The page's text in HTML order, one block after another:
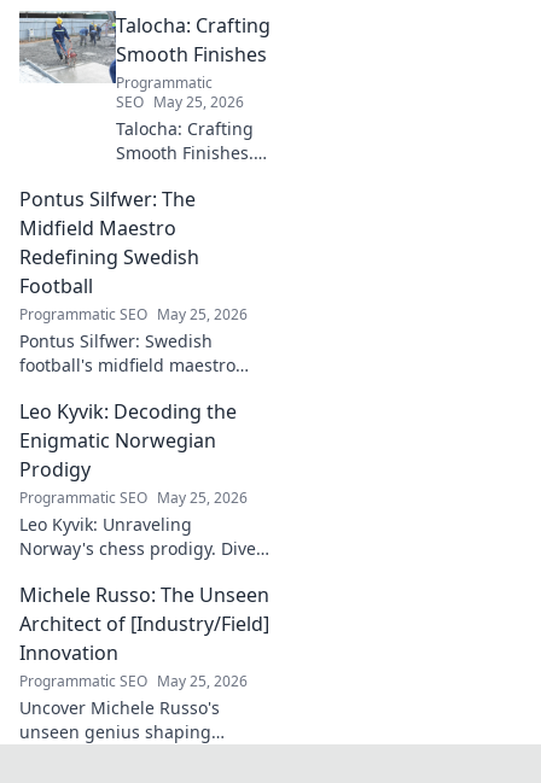
industry. Discover his impact.
Talocha: Crafting
Smooth Finishes
Programmatic
SEO May 25, 2026
Talocha: Crafting
Smooth Finishes.
techniques for
flawless walls &
ceilings. Elevate
your craft with
tutorials.
Pontus Silfwer: The
Midfield Maestro
Redefining Swedish
Football
Programmatic SEO May 25, 2026
Pontus Silfwer: Swedish
football's midfield maestro
Redefining tactics, leadership,
and success. Click to discover!
Leo Kyvik: Decoding the
Enigmatic Norwegian
Prodigy
Programmatic SEO May 25, 2026
Leo Kyvik: Unraveling
Norway's chess prodigy. Dive
decode his game, and
discover the rising star. Click
to explore!
Michele Russo: The Unseen
Architect of [Industry/Field]
Innovation
Programmatic SEO May 25, 2026
Uncover Michele Russo's
unseen genius shaping